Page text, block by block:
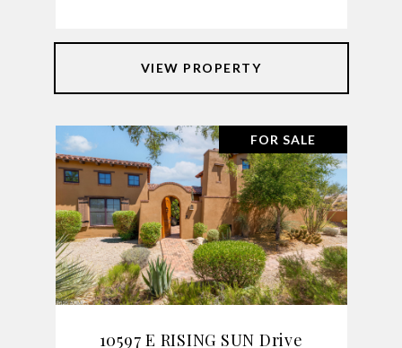
VIEW PROPERTY
FOR SALE
10597 E RISING SUN Drive